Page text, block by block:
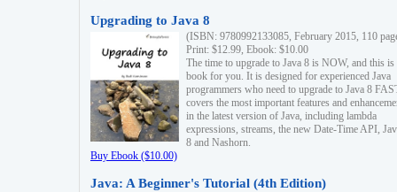
Upgrading to Java 8
(ISBN: 9780992133085, February 2015, 110
Print: $12.99, Ebook: $10.00
The time to upgrade to Java 8 is NOW, and this is
book for you. It is designed for experienced Java
programmers who need to upgrade to Java 8
covers the most important features and
in the latest version of Java, including lambda
expressions, streams, the new Date-Time API,
8 and Nashorn.
Buy Ebook ($10.00)
Java: A Beginner's Tutorial (4th Edition)